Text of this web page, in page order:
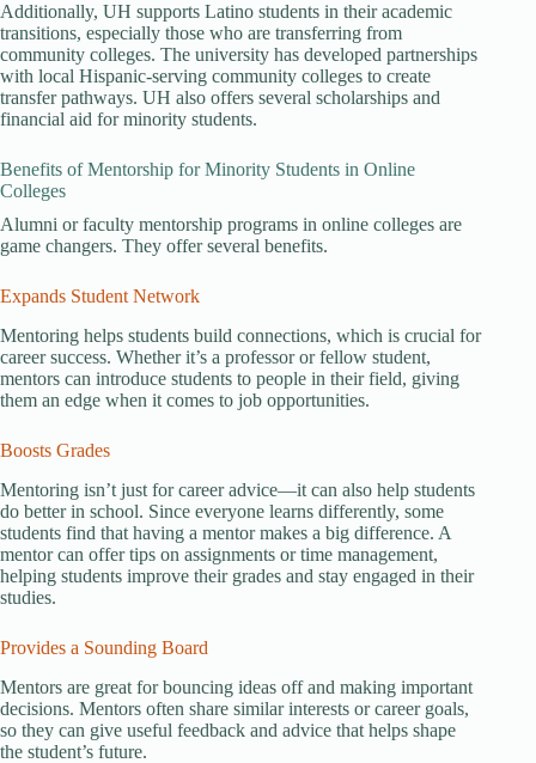
Additionally, UH supports Latino students in their academic
transitions, especially those who are transferring from
community colleges. The university has developed partnerships
with local Hispanic-serving community colleges to create
transfer pathways. UH also offers several scholarships and
financial aid for minority students.
Benefits of Mentorship for Minority Students in Online
Colleges
Alumni or faculty mentorship programs in online colleges are
game changers. They offer several benefits.
Expands Student Network
Mentoring helps students build connections, which is crucial for
career success. Whether it’s a professor or fellow student,
mentors can introduce students to people in their field, giving
them an edge when it comes to job opportunities.
Boosts Grades
Mentoring isn’t just for career advice—it can also help students
do better in school. Since everyone learns differently, some
students find that having a mentor makes a big difference. A
mentor can offer tips on assignments or time management,
helping students improve their grades and stay engaged in their
studies.
Provides a Sounding Board
Mentors are great for bouncing ideas off and making important
decisions. Mentors often share similar interests or career goals,
so they can give useful feedback and advice that helps shape
the student’s future.